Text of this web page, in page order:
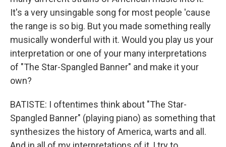
It's a very unsingable song for most people 'cause
the range is so big. But you made something really
musically wonderful with it. Would you play us your
interpretation or one of your many interpretations
of "The Star-Spangled Banner" and make it your
own?
BATISTE: I oftentimes think about "The Star-
Spangled Banner" (playing piano) as something that
synthesizes the history of America, warts and all.